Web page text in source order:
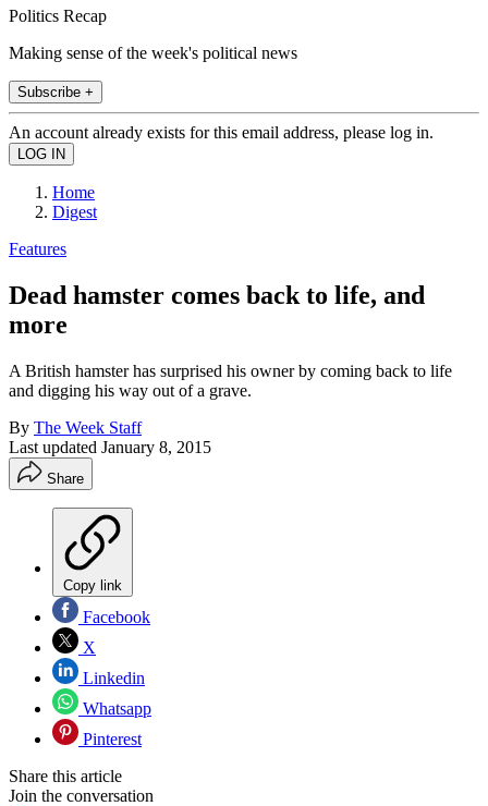
Politics Recap
Making sense of the week's political news
Subscribe +
An account already exists for this email address, please log in.
Home
Digest
Features
Dead hamster comes back to life, and
more
A British hamster has surprised his owner by coming back to life
and digging his way out of a grave.
By The Week Staff
Last updated January 8, 2015
Share
Copy link
Facebook
X
Linkedin
Whatsapp
Pinterest
Share this article
Join the conversation